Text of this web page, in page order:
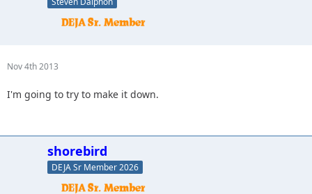
Nov 4th 2013
I'm going to try to make it down.
shorebird
DEJA Sr Member 2026